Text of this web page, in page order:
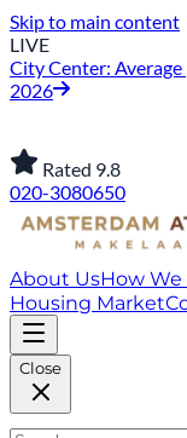
Skip to main content
LIVE
City Center:
2026
Rated 9.8
020-3080650
About UsHow
Housing Market
Close